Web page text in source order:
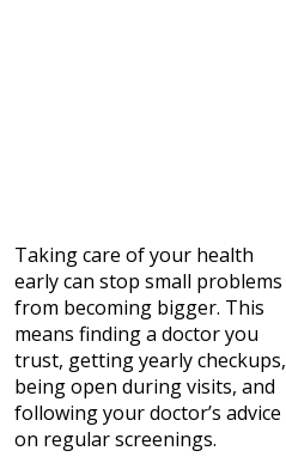
Taking care of your health
early can stop small problems
from becoming bigger. This
means finding a doctor you
trust, getting yearly checkups,
being open during visits, and
following your doctor’s advice
on regular screenings.